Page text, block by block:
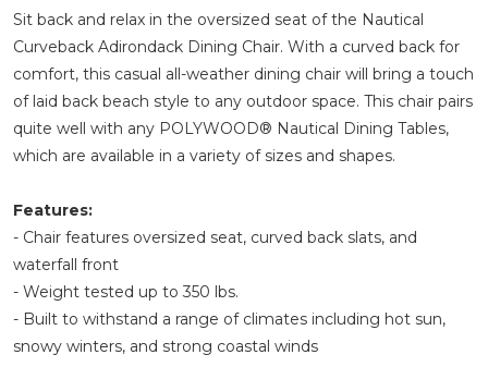
Sit back and relax in the oversized seat of the Nautical
Curveback Adirondack Dining Chair. With a curved back for
comfort, this casual all-weather dining chair will bring a touch
of laid back beach style to any outdoor space. This chair pairs
quite well with any POLYWOOD® Nautical Dining Tables,
which are available in a variety of sizes and shapes.
Features:
- Chair features oversized seat, curved back slats, and
waterfall front
- Weight tested up to 350 lbs.
- Built to withstand a range of climates including hot sun,
snowy winters, and strong coastal winds